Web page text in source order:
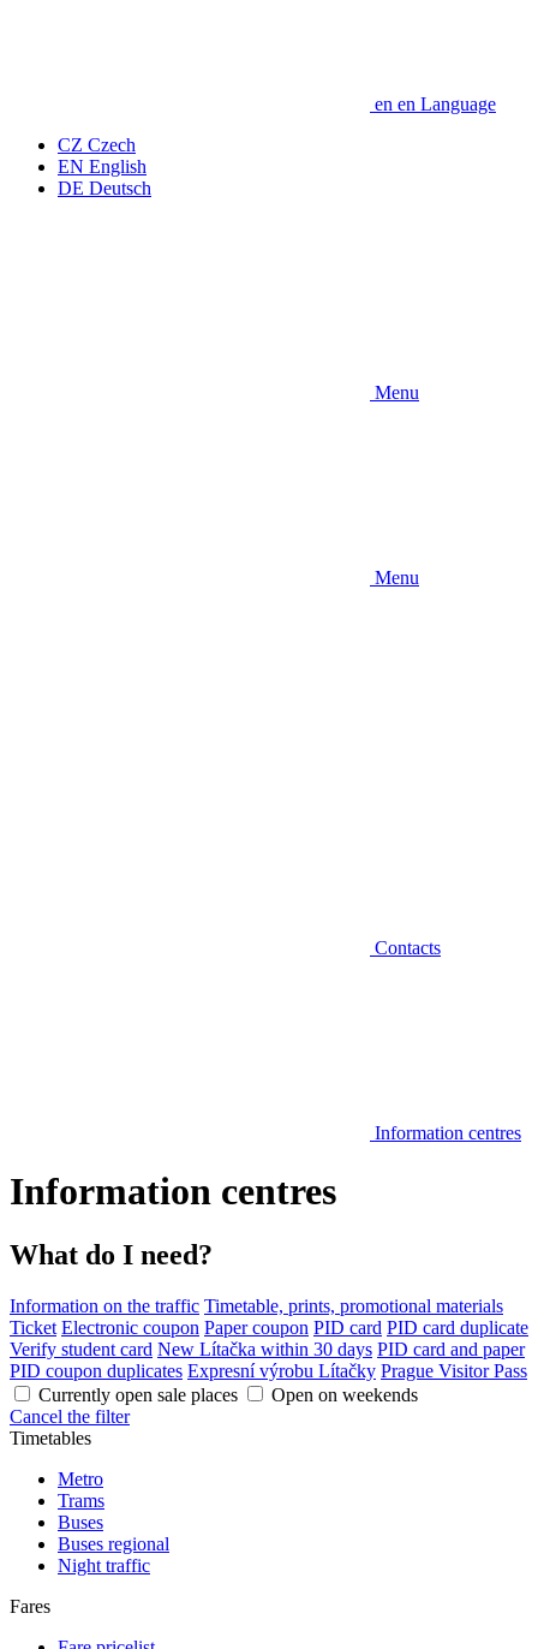
en en Language
CZ Czech
EN English
DE Deutsch
Menu
Menu
Contacts
Information centres
Information centres
What do I need?
Information on the traffic Timetable, prints, promotional materials
Ticket Electronic coupon Paper coupon PID card PID card duplicate
Verify student card New Lítačka within 30 days PID card and paper
PID coupon duplicates Expresní výrobu Lítačky Prague Visitor Pass
Currently open sale places
Open on weekends
Cancel the filter
Timetables
Metro
Trams
Buses
Buses regional
Night traffic
Fares